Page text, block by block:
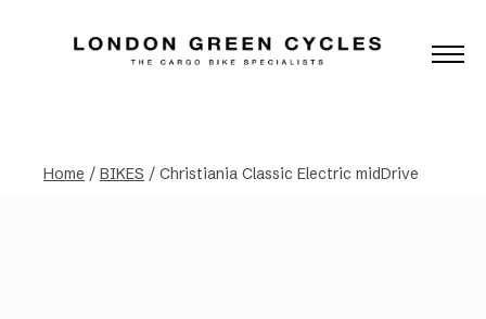
Home / BIKES / Christiania Classic Electric midDrive